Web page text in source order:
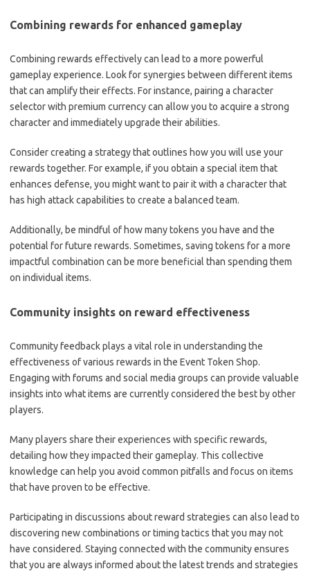
Combining rewards for enhanced gameplay
Combining rewards effectively can lead to a more powerful
gameplay experience. Look for synergies between different items
that can amplify their effects. For instance, pairing a character
selector with premium currency can allow you to acquire a strong
character and immediately upgrade their abilities.
Consider creating a strategy that outlines how you will use your
rewards together. For example, if you obtain a special item that
enhances defense, you might want to pair it with a character that
has high attack capabilities to create a balanced team.
Additionally, be mindful of how many tokens you have and the
potential for future rewards. Sometimes, saving tokens for a more
impactful combination can be more beneficial than spending them
on individual items.
Community insights on reward effectiveness
Community feedback plays a vital role in understanding the
effectiveness of various rewards in the Event Token Shop.
Engaging with forums and social media groups can provide valuable
insights into what items are currently considered the best by other
players.
Many players share their experiences with specific rewards,
detailing how they impacted their gameplay. This collective
knowledge can help you avoid common pitfalls and focus on items
that have proven to be effective.
Participating in discussions about reward strategies can also lead to
discovering new combinations or timing tactics that you may not
have considered. Staying connected with the community ensures
that you are always informed about the latest trends and strategies